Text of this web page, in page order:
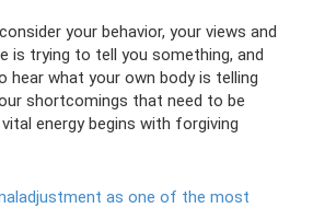
your behavior, your views and
is trying to tell you something, and
hear what your own body is telling
shortcomings that need to be
energy begins with forgiving
as one of the most